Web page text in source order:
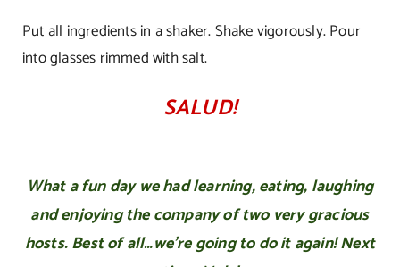
Put all ingredients in a shaker. Shake vigorously. Pour
into glasses rimmed with salt.
SALUD!
What a fun day we had learning, eating, laughing
and enjoying the company of two very gracious
hosts. Best of all…we’re going to do it again! Next